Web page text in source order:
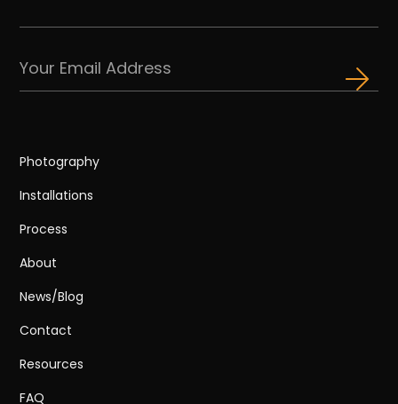
Photography
Installations
Process
About
News/Blog
Contact
Resources
FAQ